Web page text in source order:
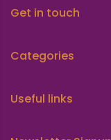
Get in touch
Categories
Useful links